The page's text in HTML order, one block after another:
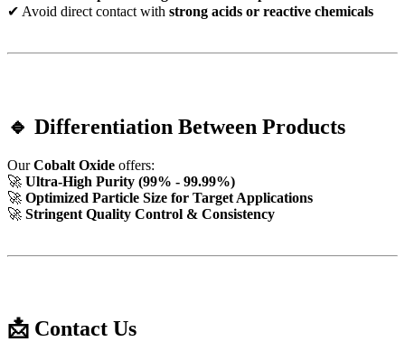
✔ Avoid direct contact with strong acids or reactive chemicals
🔹 Differentiation Between Products
OurCobalt Oxide offers:
🚀 Ultra-High Purity (99% - 99.99%)
🚀 Optimized Particle Size for Target Applications
🚀 Stringent Quality Control & Consistency
📩 Contact Us